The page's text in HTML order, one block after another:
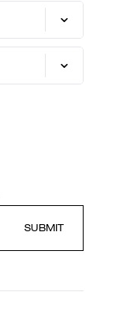
SUBMIT